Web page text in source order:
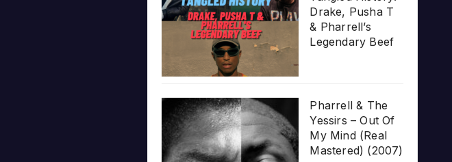
Drake, Pusha T
& Pharrell’s
Legendary Beef
Pharrell & The
Yessirs – Out Of
My Mind (Real
Mastered) (2007)